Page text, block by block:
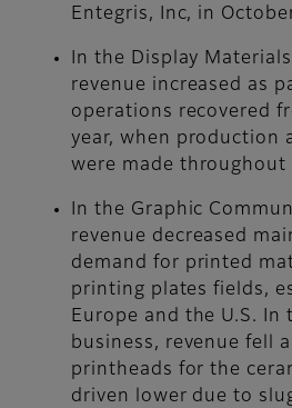
Entegris, Inc, in
In the Display
revenue increased as
operations recovered
year, when production
were made throughout
In the Graphic
revenue decreased
demand for printed
printing plates fields,
Europe and the U.S. In
business, revenue fell
printheads for the
driven lower due to